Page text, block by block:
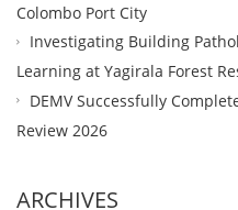
Colombo Port City
Investigating Building
Learning at Yagirala Forest
DEMV Successfully
Review 2026
ARCHIVES